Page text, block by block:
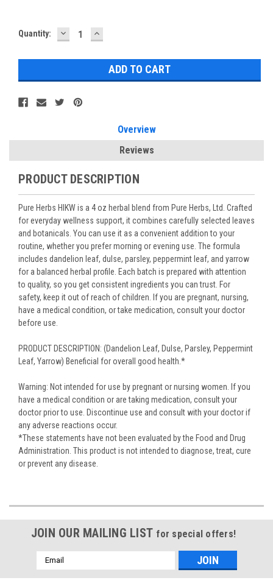
Current
Quantity: DECREASE
QUANTITY:
INCREASE
QUANTITY:
Overview
Reviews
PRODUCT DESCRIPTION
Pure Herbs HIKW is a 4 oz herbal blend from Pure Herbs, Ltd. Crafted
for everyday wellness support, it combines carefully selected leaves
and botanicals. You can use it as a convenient addition to your
routine, whether you prefer morning or evening use. The formula
includes dandelion leaf, dulse, parsley, peppermint leaf, and yarrow
for a balanced herbal profile. Each batch is prepared with attention
to quality, so you get consistent ingredients you can trust. For
safety, keep it out of reach of children. If you are pregnant, nursing,
have a medical condition, or take medication, consult your doctor
before use.
PRODUCT DESCRIPTION: (Dandelion Leaf, Dulse, Parsley, Peppermint
Leaf, Yarrow) Beneficial for overall good health.*
Warning: Not intended for use by pregnant or nursing women. If you
have a medical condition or are taking medication, consult your
doctor prior to use. Discontinue use and consult with your doctor if
any adverse reactions occur.
*These statements have not been evaluated by the Food and Drug
Administration. This product is not intended to diagnose, treat, cure
or prevent any disease.
JOIN OUR MAILING LIST for special offers!
Email
Address